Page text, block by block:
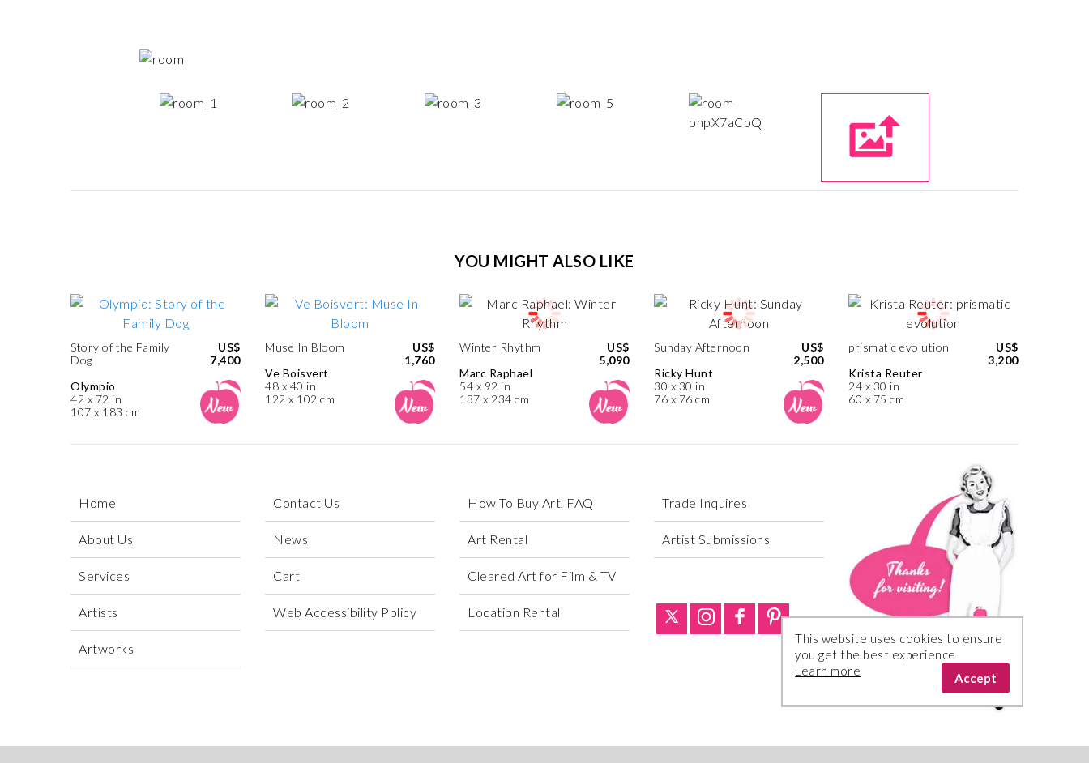
YOU MIGHT ALSO LIKE
Story of the Family
Dog
Olympio
42 x 72 in
107 x 183 cm
US$
7,400
Muse In Bloom
Ve Boisvert
48 x 40 in
122 x 102 cm
US$
1,760
Winter Rhythm
Marc Raphael
54 x 92 in
137 x 234 cm
US$
5,090
Sunday Afternoon
Ricky Hunt
30 x 30 in
76 x 76 cm
US$
2,500
prismatic evolution
Krista Reuter
24 x 30 in
60 x 75 cm
US$
3,200
Home
About Us
Services
Artists
Artworks
Contact Us
News
Cart
Web Accessibility Policy
How To Buy Art, FAQ
Art Rental
Cleared Art for Film & TV
Location Rental
Trade Inquires
Artist Submissions
This website uses cookies to ensure
you get the best experience
Learn more
Accept